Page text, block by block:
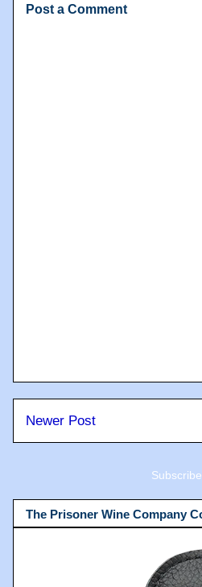
Post a Comment
Newer Post
The Prisoner Wine Company